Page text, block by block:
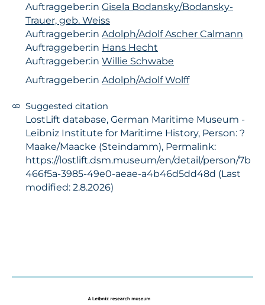
Auftraggeber:in Gisela Bodansky/Bodansky-
Trauer, geb. Weiss
Auftraggeber:in Adolph/Adolf Ascher Calmann
Auftraggeber:in Hans Hecht
Auftraggeber:in Willie Schwabe
Auftraggeber:in Adolph/Adolf Wolff
Suggested citation
LostLift database, German Maritime Museum -
Leibniz Institute for Maritime History, Person: ?
Maake/Maacke (Steindamm), Permalink:
https://lostlift.dsm.museum/en/detail/person/7b
466f5a-3985-49e0-aeae-a4b46d5dd48d (Last
modified: 2.8.2026)